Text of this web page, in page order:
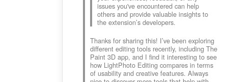
issues you've encountered can help
others and provide valuable insights to
the extension’s developers.
Thanks for sharing this! I’ve been exploring
different editing tools recently, including The
Paint 3D app, and I find it interesting to see
how LightPhoto Editing compares in terms
of usability and creative features. Always